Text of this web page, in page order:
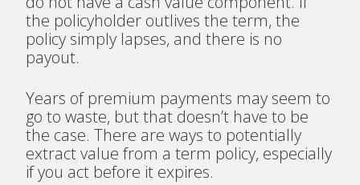
the policyholder outlives the term, the
policy simply lapses, and there is no
payout.
Years of premium payments may seem to
go to waste, but that doesn’t have to be
the case. There are ways to potentially
extract value from a term policy, especially
if you act before it expires.